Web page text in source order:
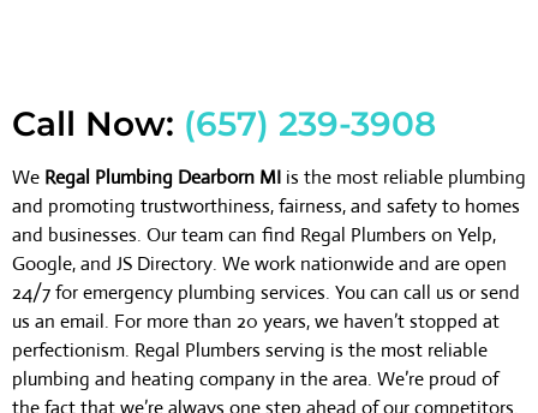
Call Now: (657) 239-3908
We Regal Plumbing Dearborn MI is the most reliable plumbing
and promoting trustworthiness, fairness, and safety to homes
and businesses. Our team can find Regal Plumbers on Yelp,
Google, and JS Directory. We work nationwide and are open
24/7 for emergency plumbing services. You can call us or send
us an email. For more than 20 years, we haven’t stopped at
perfectionism. Regal Plumbers serving is the most reliable
plumbing and heating company in the area. We’re proud of
the fact that we’re always one step ahead of our competitors.